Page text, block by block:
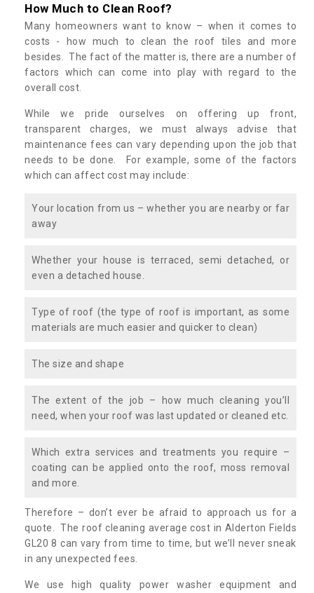
How Much to Clean Roof?
Many homeowners want to know – when it comes to
costs - how much to clean the roof tiles and more
besides. The fact of the matter is, there are a number of
factors which can come into play with regard to the
overall cost.
While we pride ourselves on offering up front,
transparent charges, we must always advise that
maintenance fees can vary depending upon the job that
needs to be done. For example, some of the factors
which can affect cost may include:
Your location from us – whether you are nearby or far
away
Whether your house is terraced, semi detached, or
even a detached house.
Type of roof (the type of roof is important, as some
materials are much easier and quicker to clean)
The size and shape
The extent of the job – how much cleaning you’ll
need, when your roof was last updated or cleaned etc.
Which extra services and treatments you require –
coating can be applied onto the roof, moss removal
and more.
Therefore – don’t ever be afraid to approach us for a
quote. The roof cleaning average cost in Alderton Fields
GL20 8 can vary from time to time, but we’ll never sneak
in any unexpected fees.
We use high quality power washer equipment and